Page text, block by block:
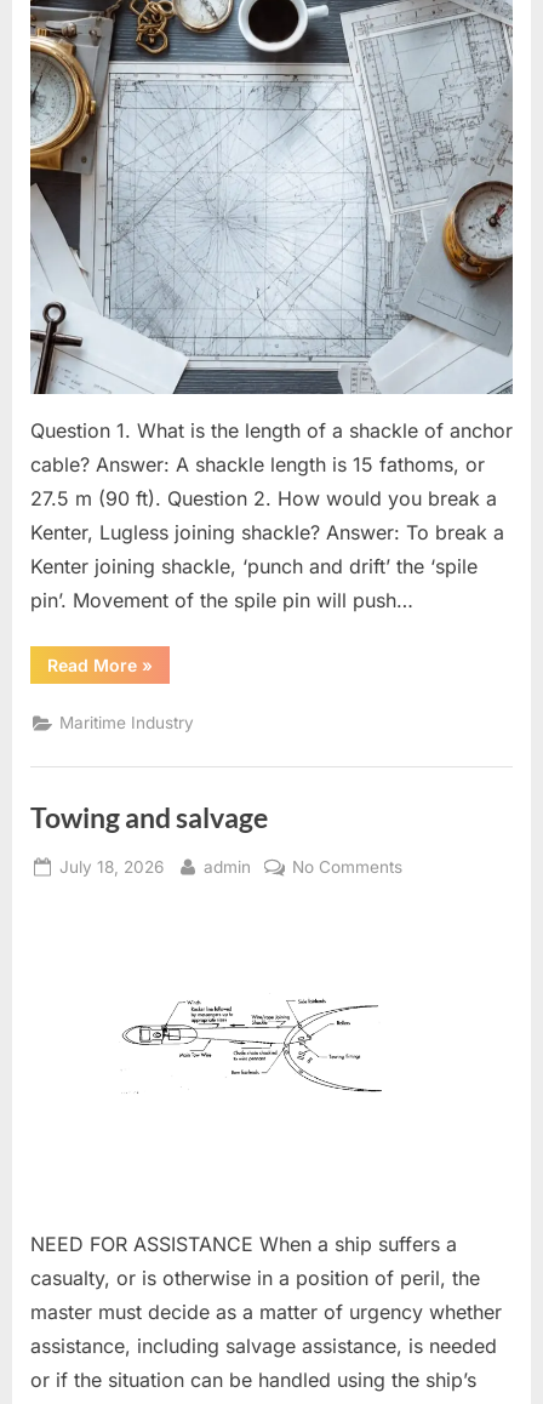
Question 1. What is the length of a shackle of anchor
cable? Answer: A shackle length is 15 fathoms, or
27.5 m (90 ft). Question 2. How would you break a
Kenter, Lugless joining shackle? Answer: To break a
Kenter joining shackle, ‘punch and drift’ the ‘spile
pin’. Movement of the spile pin will push…
Read More“Questions
for
»
Maritime Industry
Towing and salvage
Posted
July 18, 2026 By
admin No Commentson
NEED FOR ASSISTANCE When a ship suffers a
casualty, or is otherwise in a position of peril, the
master must decide as a matter of urgency whether
assistance, including salvage assistance, is needed
or if the situation can be handled using the ship’s